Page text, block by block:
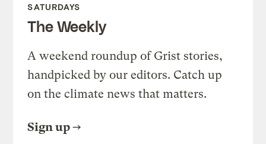
SATURDAYS
The Weekly
A weekend roundup of Grist stories,
handpicked by our editors. Catch up
on the climate news that matters.
Sign up